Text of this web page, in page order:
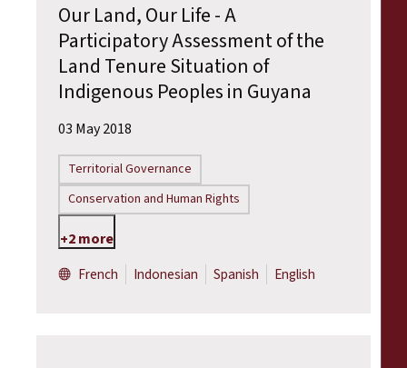
Our Land, Our Life - A
Participatory Assessment of the
Land Tenure Situation of
Indigenous Peoples in Guyana
03 May 2018
Territorial Governance
Conservation and Human Rights
+2 more
French
Indonesian Spanish English